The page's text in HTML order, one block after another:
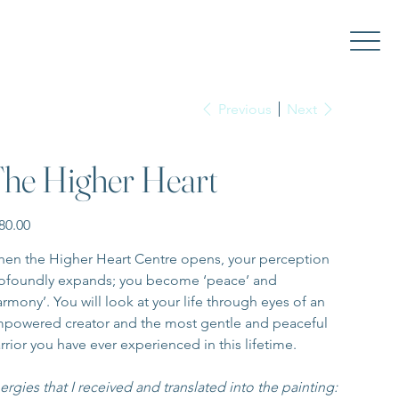
Previous Next
Higher Heart
the Higher Heart Centre opens, your perception
expands; you become ‘peace’ and
You will look at your life through eyes of an
creator and the most gentle and peaceful
you have ever experienced in this lifetime.
that I received and translated into the painting: